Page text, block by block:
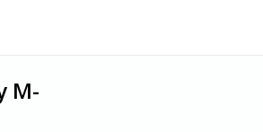
M-